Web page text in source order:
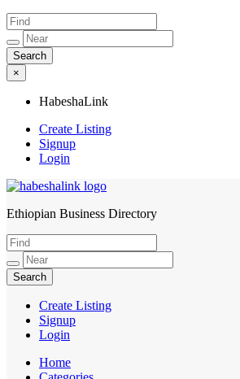
×
HabeshaLink
Create Listing
Signup
Login
HabeshaLink
Ethiopian Business Directory
Create Listing
Signup
Login
Home